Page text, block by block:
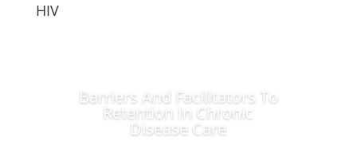
HIV
Barriers And Facilitators To
Retention In Chronic
Disease Care